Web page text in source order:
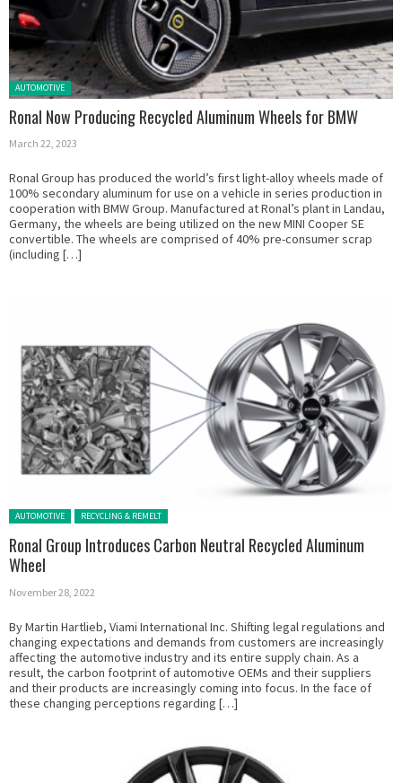
Posted in:
AUTOMOTIVE
Ronal Now Producing Recycled Aluminum Wheels for BMW
March 22, 2023
Ronal Group has produced the world’s first light-alloy wheels made of
100% secondary aluminum for use on a vehicle in series production in
cooperation with BMW Group. Manufactured at Ronal’s plant in Landau,
Germany, the wheels are being utilized on the new MINI Cooper SE
convertible. The wheels are comprised of 40% pre-consumer scrap
(including […]
Posted in:
AUTOMOTIVE RECYCLING & REMELT
Ronal Group Introduces Carbon Neutral Recycled Aluminum
Wheel
November 28, 2022
By Martin Hartlieb, Viami International Inc. Shifting legal regulations and
changing expectations and demands from customers are increasingly
affecting the automotive industry and its entire supply chain. As a
result, the carbon footprint of automotive OEMs and their suppliers
and their products are increasingly coming into focus. In the face of
these changing perceptions regarding […]